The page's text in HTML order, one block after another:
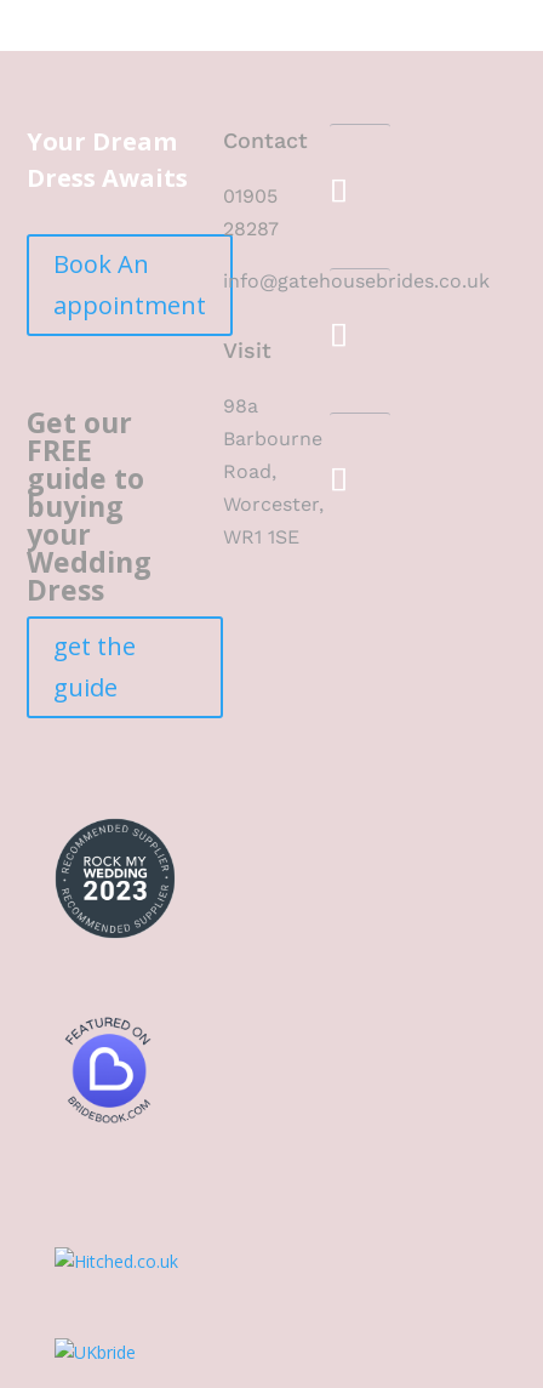
Your Dream
Dress Awaits
Book An
appointment
Get our
FREE
guide to
buying
your
Wedding
Dress
get the
guide
Contact
01905
28287
info@gatehousebrides.co.uk
Visit
98a
Barbourne
Road,
Worcester,
WR1 1SE